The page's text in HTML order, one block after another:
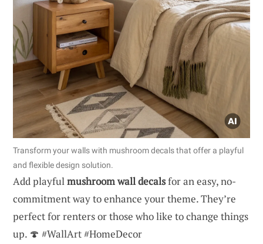
Transform your walls with mushroom decals that offer a playful
and flexible design solution.
Add playfulmushroom wall decalsfor an easy, no-
commitment way to enhance your theme. They’re
perfect for renters or those who like to change things
up. 🍄 #WallArt #HomeDecor